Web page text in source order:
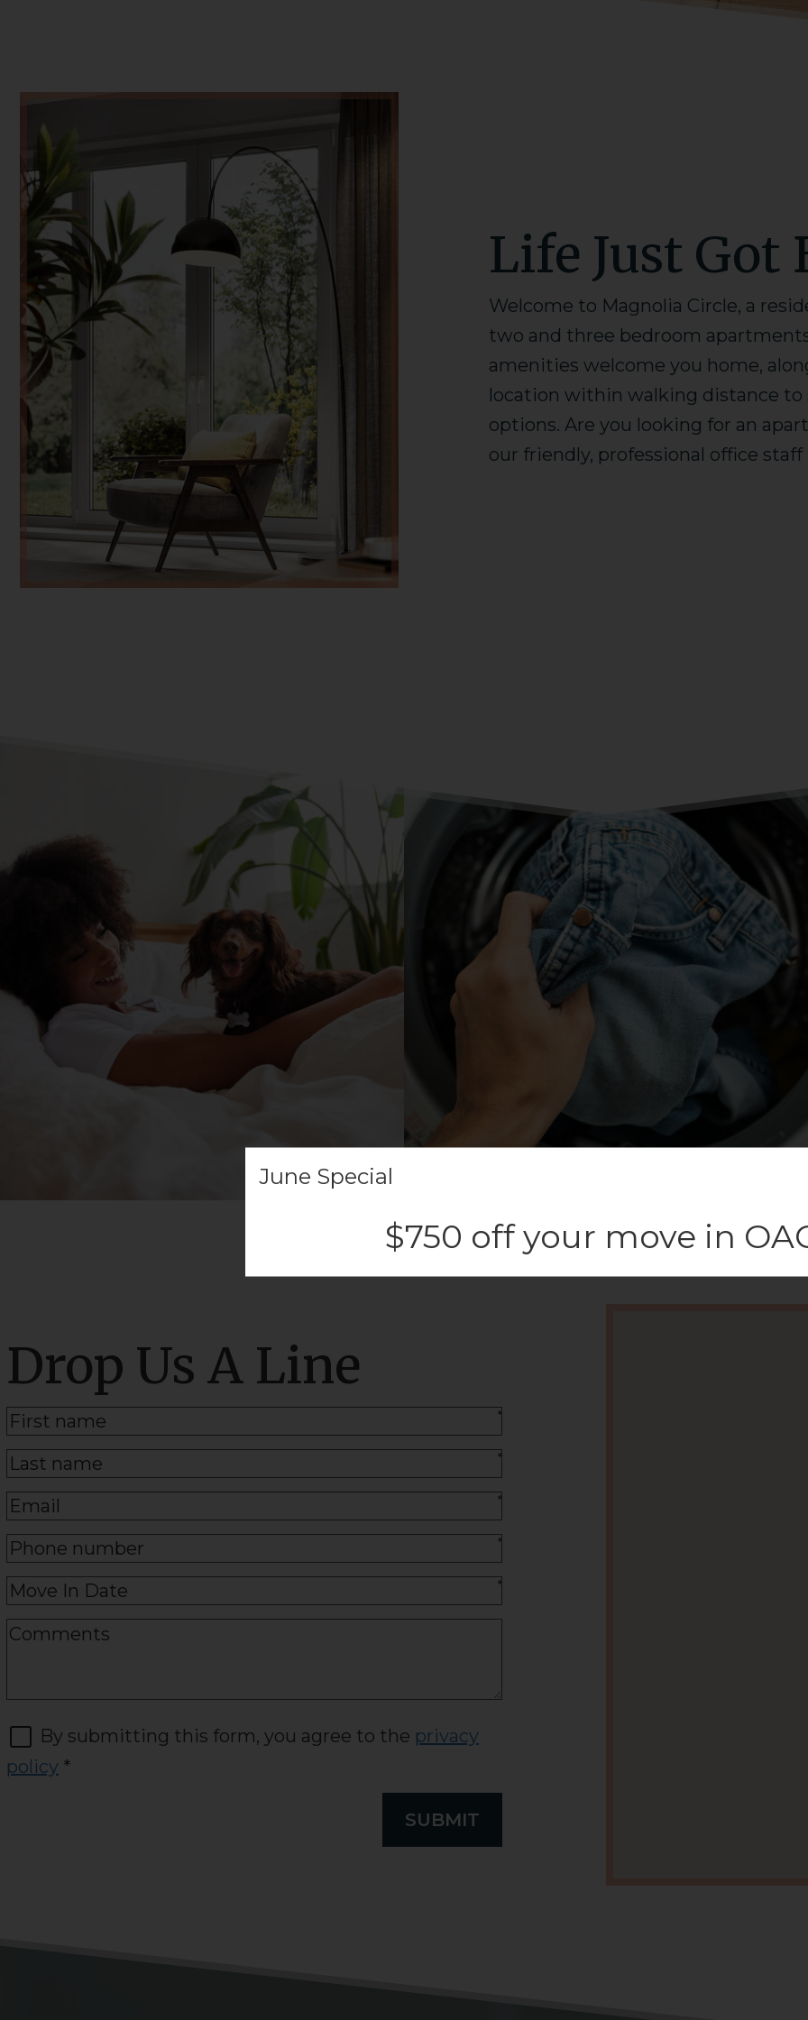
Life Just Got
Welcome to Magnolia Circle, a
two and three bedroom
amenities welcome you home,
location within walking distance
options. Are you looking for an
our friendly, professional office
Drop Us A Line
*
*
*
*
*
By submitting this form, you agree to the privacy
policy *
SUBMIT
June Special
$750 off your move in